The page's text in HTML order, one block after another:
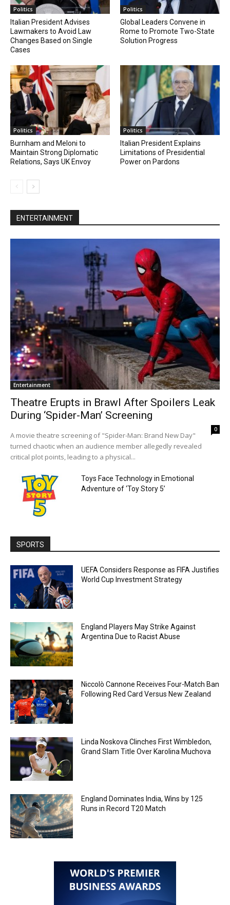
Politics
Italian President Advises
Lawmakers to Avoid Law
Changes Based on Single
Cases
Politics
Global Leaders Convene in
Rome to Promote Two-State
Solution Progress
Politics
Burnham and Meloni to
Maintain Strong Diplomatic
Relations, Says UK Envoy
Politics
Italian President Explains
Limitations of Presidential
Power on Pardons
ENTERTAINMENT
Entertainment
Theatre Erupts in Brawl After Spoilers Leak
During ‘Spider-Man’ Screening
0
A movie theatre screening of "Spider-Man: Brand New Day"
turned chaotic when an audience member allegedly revealed
critical plot points, leading to a physical...
Toys Face Technology in Emotional
Adventure of ‘Toy Story 5’
SPORTS
UEFA Considers Response as FIFA Justifies
World Cup Investment Strategy
England Players May Strike Against
Argentina Due to Racist Abuse
Niccolò Cannone Receives Four-Match Ban
Following Red Card Versus New Zealand
Linda Noskova Clinches First Wimbledon,
Grand Slam Title Over Karolina Muchova
England Dominates India, Wins by 125
Runs in Record T20 Match